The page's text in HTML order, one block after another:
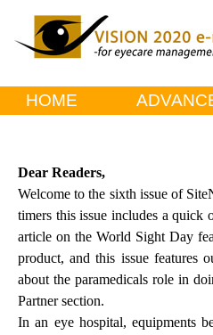
HOME
Dear Readers,
Welcome to the sixth issue of
timers this issue includes a quick
article on the World Sight Day
product, and this issue features
about the paramedicals role in
Partner section.
In an eye hospital, equipments